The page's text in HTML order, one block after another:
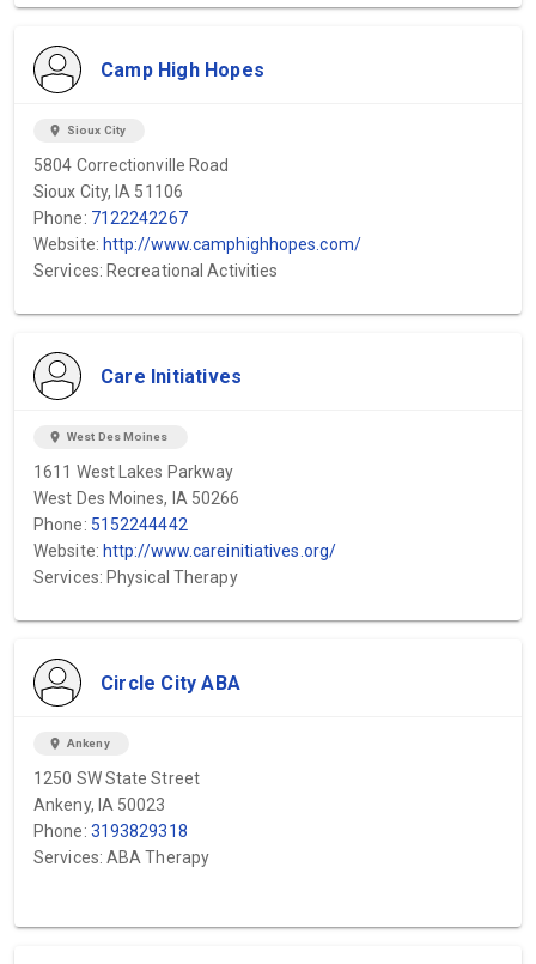
Camp High Hopes
location_on Sioux City
5804 Correctionville Road
Sioux City, IA 51106
Phone: 7122242267
Website: http://www.camphighhopes.com/
Services: Recreational Activities
Care Initiatives
location_on West Des Moines
1611 West Lakes Parkway
West Des Moines, IA 50266
Phone: 5152244442
Website: http://www.careinitiatives.org/
Services: Physical Therapy
Circle City ABA
location_on Ankeny
1250 SW State Street
Ankeny, IA 50023
Phone: 3193829318
Services: ABA Therapy